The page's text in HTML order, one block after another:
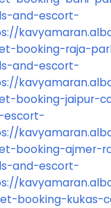
and-escort-
booking-raja-
and-escort-
booking-jaipur-
escort-
booking-ajmer-
and-escort-
booking-kukas-